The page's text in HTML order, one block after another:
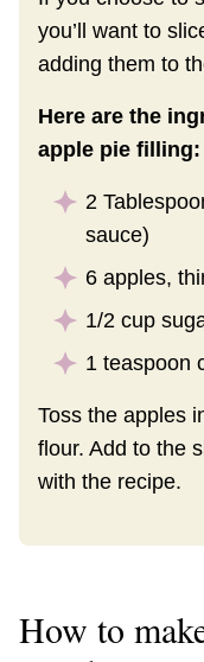
you’ll want to
adding them to
Here are the
apple pie filling:
2
sauce)
6 apples,
1/2 cup
1 teaspoon
Toss the apples
flour. Add to the
with the recipe.
How to